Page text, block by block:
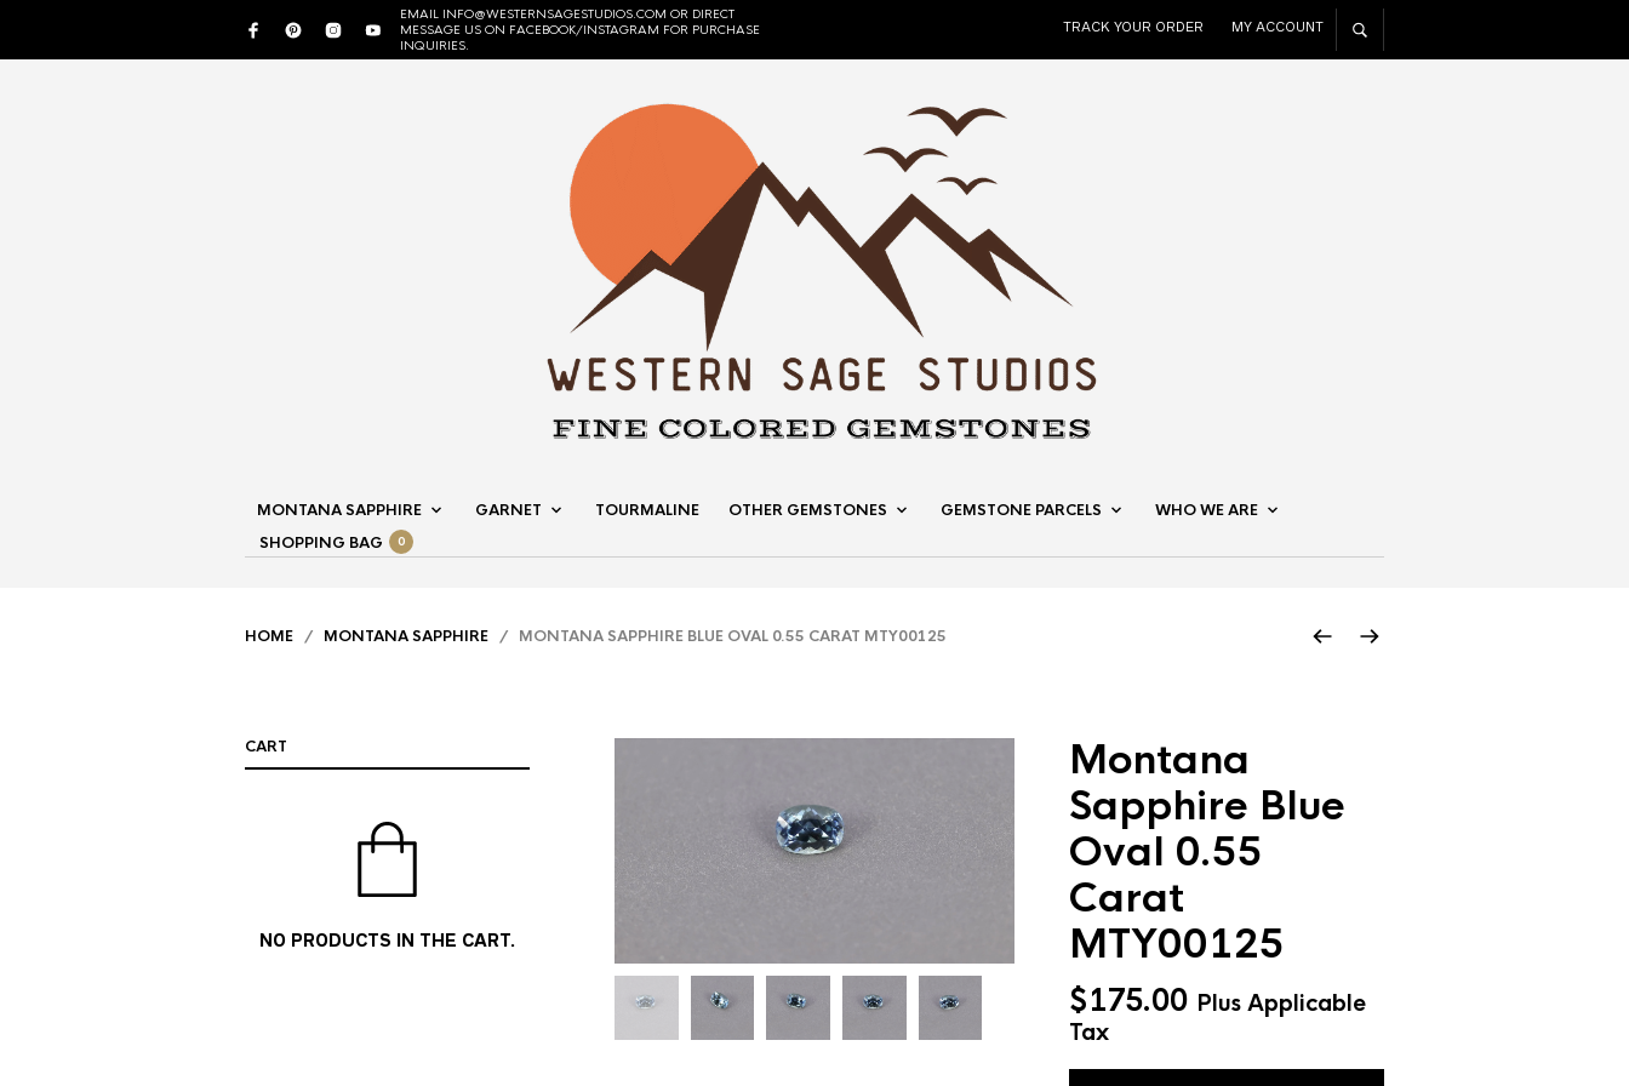
EMAIL INFO@WESTERNSAGESTUDIOS.COM OR DIRECT
MESSAGE US ON FACEBOOK/INSTAGRAM FOR PURCHASE
INQUIRIES.
TRACK YOUR ORDER MY ACCOUNT
MONTANA SAPPHIRE GARNET TOURMALINE OTHER GEMSTONES GEMSTONE PARCELS
WHO WE ARE
SHOPPING BAG
0
HOME / MONTANA SAPPHIRE / MONTANA SAPPHIRE BLUE OVAL 0.55 CARAT MTY00125
Montana
Sapphire Blue
Oval 0.55
Carat
MTY00125
$175.00 Plus Applicable
Tax
CART
NO PRODUCTS IN THE CART.